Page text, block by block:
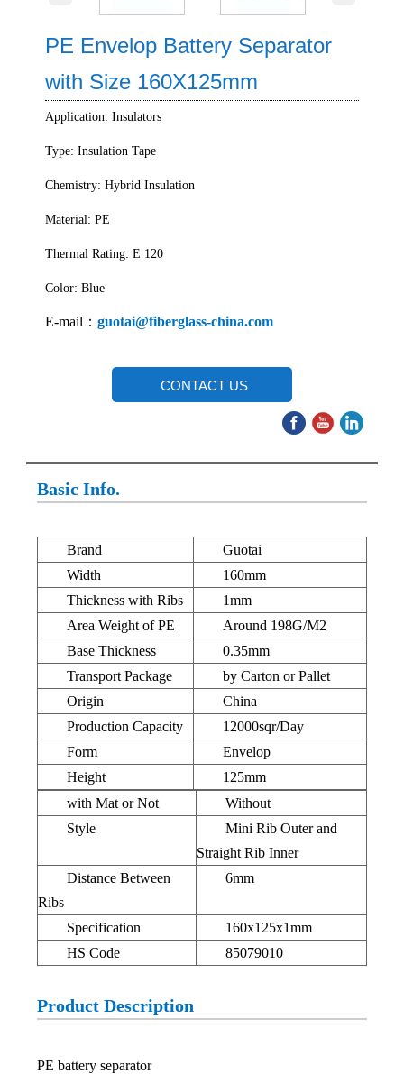
PE Envelop Battery Separator
with Size 160X125mm
Application: Insulators
Type: Insulation Tape
Chemistry: Hybrid Insulation
Material: PE
Thermal Rating: E 120
Color: Blue
E-mail：guotai@fiberglass-china.com
CONTACT US
Basic Info.
Brand
Guotai
Width
160mm
Thickness with Ribs
1mm
Area Weight of PE
Around 198G/M2
Base Thickness
0.35mm
Transport Package
by Carton or Pallet
Origin
China
Production Capacity
12000sqr/Day
Form
Envelop
Height
125mm
with Mat or Not
Without
Style
Mini Rib Outer and
Straight Rib Inner
Distance Between
Ribs
6mm
Specification
160x125x1mm
HS Code
85079010
Product Description
PE battery separator